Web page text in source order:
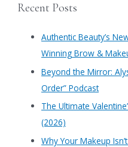
rRecent Posts
Authentic Beauty’s
Winning Brow &
​Beyond the Mirror:
Order” Podcast
​The Ultimate
(2026)
Why Your Makeup